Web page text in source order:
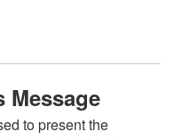
Message
to present the